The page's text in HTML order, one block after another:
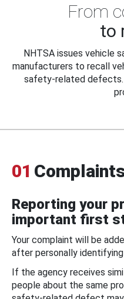
From
to
NHTSA issues vehicle
manufacturers to recall
safety-related defects.
01
Reporting your
important first
Your complaint will be
after personally
If the agency receives
people about the same